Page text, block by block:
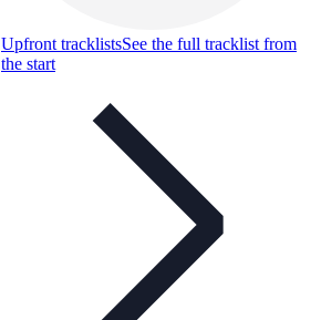
Upfront tracklistsSee the full tracklist from
the start